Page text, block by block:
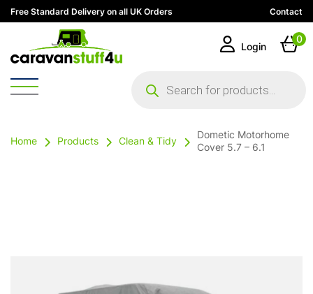
Free Standard Delivery on all UK Orders Contact
search
Login
0
Home Products Clean & Tidy
Dometic Motorhome
Cover 5.7 – 6.1